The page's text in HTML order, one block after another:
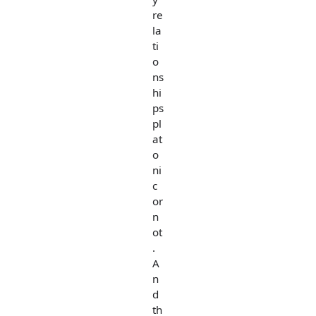
re
la
ti
o
ns
hi
ps
pl
at
o
ni
c
or
n
ot
.
A
n
d
th